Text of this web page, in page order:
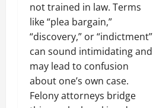
not trained in law. Terms
like “plea bargain,”
“discovery,” or “indictment”
can sound intimidating and
may lead to confusion
about one’s own case.
Felony attorneys bridge